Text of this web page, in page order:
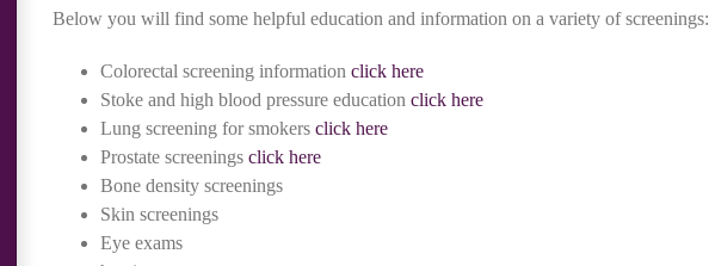
Below you will find some helpful education and information on a variety of screenings:
Colorectal screening information click here
Stoke and high blood pressure education click here
Lung screening for smokers click here
Prostate screenings click here
Bone density screenings
Skin screenings
Eye exams